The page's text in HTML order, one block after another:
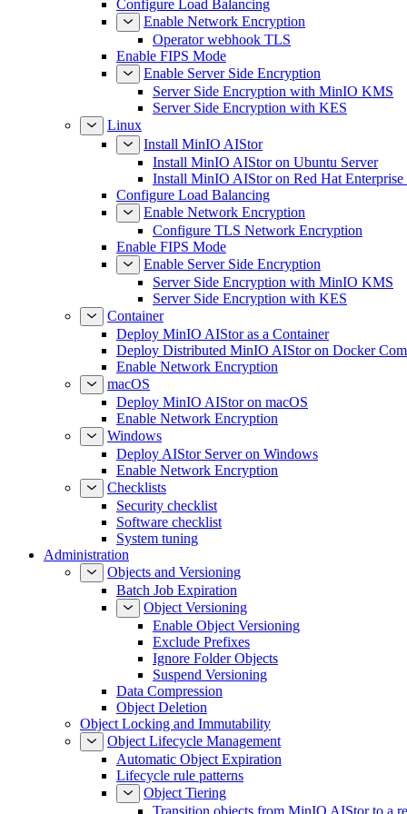
Configure Load Balancing
Enable Network Encryption
Operator webhook TLS
Enable FIPS Mode
Enable Server Side Encryption
Server Side Encryption with MinIO KMS
Server Side Encryption with KES
Linux
Install MinIO AIStor
Install MinIO AIStor on Ubuntu Server
Install MinIO AIStor on Red Hat
Configure Load Balancing
Enable Network Encryption
Configure TLS Network Encryption
Enable FIPS Mode
Enable Server Side Encryption
Server Side Encryption with MinIO KMS
Server Side Encryption with KES
Container
Deploy MinIO AIStor as a Container
Deploy Distributed MinIO AIStor on Docker
Enable Network Encryption
macOS
Deploy MinIO AIStor on macOS
Enable Network Encryption
Windows
Deploy AIStor Server on Windows
Enable Network Encryption
Checklists
Security checklist
Software checklist
System tuning
Administration
Objects and Versioning
Batch Job Expiration
Object Versioning
Enable Object Versioning
Exclude Prefixes
Ignore Folder Objects
Suspend Versioning
Data Compression
Object Deletion
Object Locking and Immutability
Object Lifecycle Management
Automatic Object Expiration
Lifecycle rule patterns
Object Tiering
Transition objects from MinIO AIStor to a